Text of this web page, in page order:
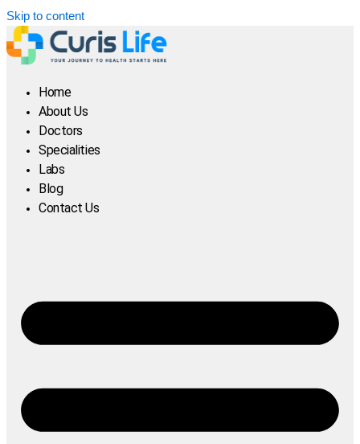
Skip to content
Home
About Us
Doctors
Specialities
Labs
Blog
Contact Us